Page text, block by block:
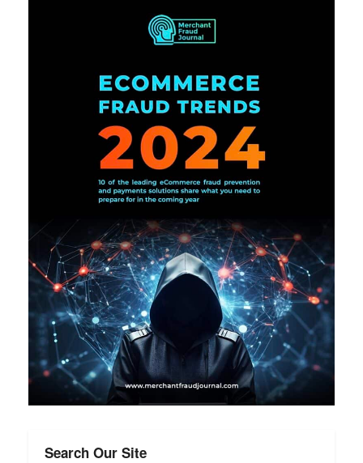
Search Our Site